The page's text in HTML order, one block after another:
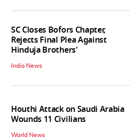
SC Closes Bofors Chapter,
Rejects Final Plea Against
Hinduja Brothers'
India News
Houthi Attack on Saudi Arabia
Wounds 11 Civilians
World News